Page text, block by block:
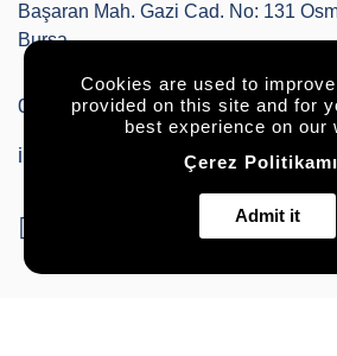
Başaran Mah. Gazi Cad. No: 131
Bursa
0224 2520036
info@buryapautomotiv.com
Cookies are used to
provided on this site and for
best experience on our
Çerez
Admit it